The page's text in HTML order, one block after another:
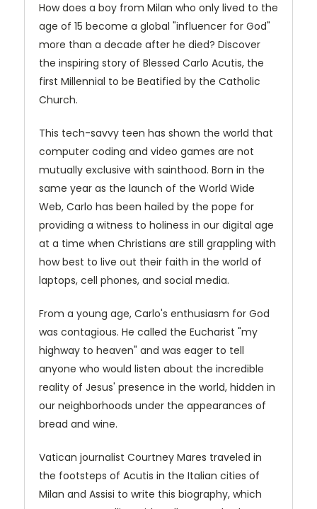
How does a boy from Milan who only lived to the
age of 15 become a global "influencer for God"
more than a decade after he died? Discover
the inspiring story of Blessed Carlo Acutis, the
first Millennial to be Beatified by the Catholic
Church.
This tech-savvy teen has shown the world that
computer coding and video games are not
mutually exclusive with sainthood. Born in the
same year as the launch of the World Wide
Web, Carlo has been hailed by the pope for
providing a witness to holiness in our digital age
at a time when Christians are still grappling with
how best to live out their faith in the world of
laptops, cell phones, and social media.
From a young age, Carlo's enthusiasm for God
was contagious. He called the Eucharist "my
highway to heaven" and was eager to tell
anyone who would listen about the incredible
reality of Jesus' presence in the world, hidden in
our neighborhoods under the appearances of
bread and wine.
Vatican journalist Courtney Mares traveled in
the footsteps of Acutis in the Italian cities of
Milan and Assisi to write this biography, which